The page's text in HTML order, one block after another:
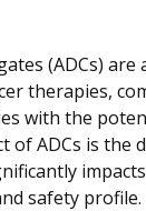
(ADCs) are
therapies,
with the
of ADCs is the
safety profile.